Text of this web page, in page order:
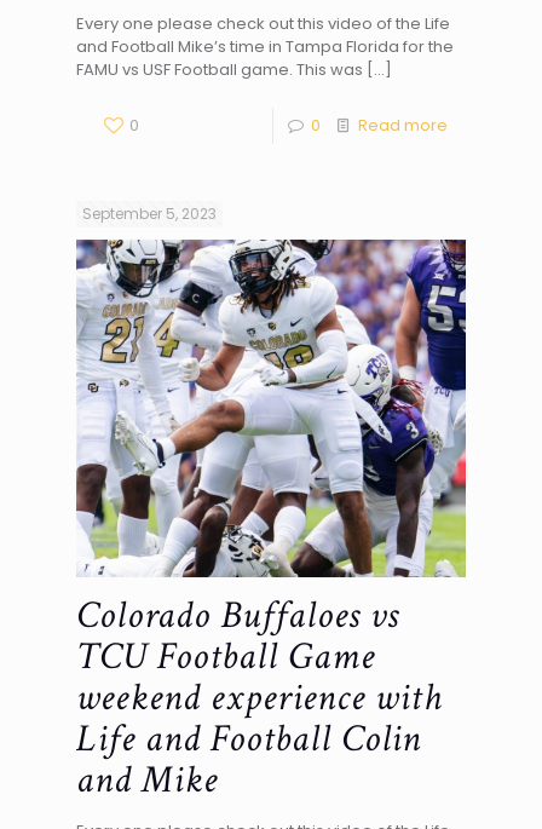
Every one please check out this video of the Life
and Football Mike’s time in Tampa Florida for the
FAMU vs USF Football game. This was […]
0 0 Read more
September 5, 2023
Colorado Buffaloes vs
TCU Football Game
weekend experience with
Life and Football Colin
and Mike